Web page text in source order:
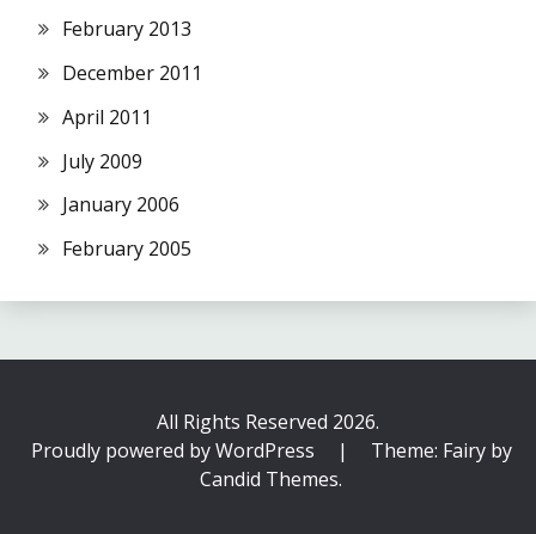
February 2013
December 2011
April 2011
July 2009
January 2006
February 2005
All Rights Reserved 2026.
Proudly powered by WordPress
|
Theme: Fairy by
Candid Themes.